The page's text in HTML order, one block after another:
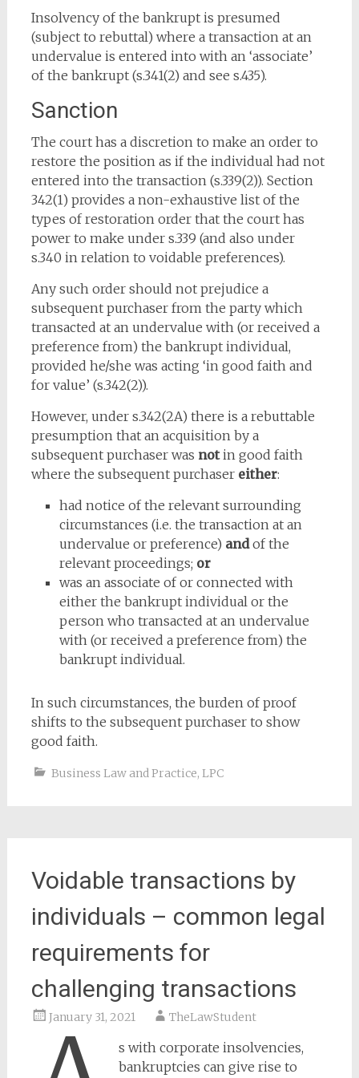
Insolvency of the bankrupt is presumed
(subject to rebuttal) where a transaction at an
undervalue is entered into with an ‘associate’
of the bankrupt (s.341(2) and see s.435).
Sanction
The court has a discretion to make an order to
restore the position as if the individual had not
entered into the transaction (s.339(2)). Section
342(1) provides a non-exhaustive list of the
types of restoration order that the court has
power to make under s.339 (and also under
s.340 in relation to voidable preferences).
Any such order should not prejudice a
subsequent purchaser from the party which
transacted at an undervalue with (or received a
preference from) the bankrupt individual,
provided he/she was acting ‘in good faith and
for value’ (s.342(2)).
However, under s.342(2A) there is a rebuttable
presumption that an acquisition by a
subsequent purchaser was notin good faith
where the subsequent purchaser either:
had notice of the relevant surrounding
circumstances (i.e. the transaction at an
undervalue or preference) andof the
relevant proceedings; or
was an associate of or connected with
either the bankrupt individual or the
person who transacted at an undervalue
with (or received a preference from) the
bankrupt individual.
In such circumstances, the burden of proof
shifts to the subsequent purchaser to show
good faith.
Business Law and Practice, LPC
Voidable transactions by
individuals – common legal
requirements for
challenging transactions
January 31, 2021 TheLawStudent
s with corporate insolvencies,
bankruptcies can give rise to